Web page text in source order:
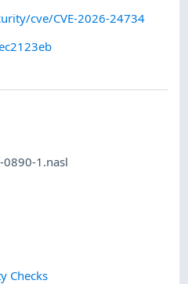
cve/CVE-2026-24734
0890-1.nasl
Checks